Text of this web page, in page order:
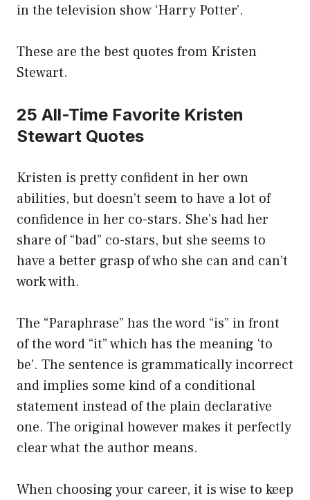
in the television show ‘Harry Potter’.
These are the best quotes from Kristen
Stewart.
25 All-Time Favorite Kristen
Stewart Quotes
Kristen is pretty confident in her own
abilities, but doesn’t seem to have a lot of
confidence in her co-stars. She’s had her
share of “bad” co-stars, but she seems to
have a better grasp of who she can and can’t
work with.
The “Paraphrase” has the word “is” in front
of the word “it” which has the meaning ‘to
be’. The sentence is grammatically incorrect
and implies some kind of a conditional
statement instead of the plain declarative
one. The original however makes it perfectly
clear what the author means.
When choosing your career, it is wise to keep